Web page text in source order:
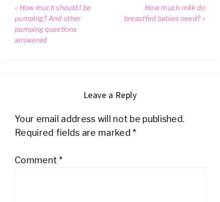
« How much should I be
pumping? And other
pumping questions
answered
How much milk do
breastfed babies need? »
Leave a Reply
Your email address will not be published.
Required fields are marked*
Comment*